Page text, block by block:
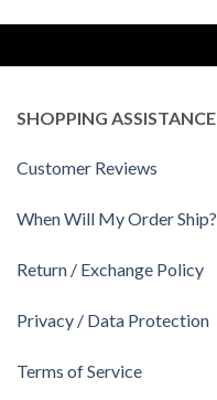
SHOPPING ASSISTANCE
Customer Reviews
When Will My Order Ship?
Return / Exchange Policy
Privacy / Data Protection
Terms of Service